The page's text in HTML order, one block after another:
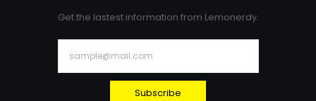
Get the lastest information from Lemonerdy.
Subscribe